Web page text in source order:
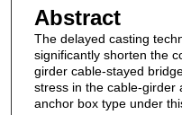
Abstract
The delayed casting
significantly shorten the
girder cable-stayed
stress in the cable-girder
anchor box type under